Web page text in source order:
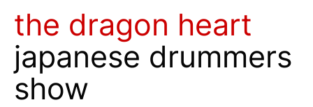
exhibitions
contacts
the dragon heart
japanese drummers
show